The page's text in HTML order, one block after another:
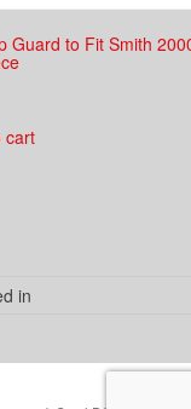
Guard to Fit Smith
cart
in